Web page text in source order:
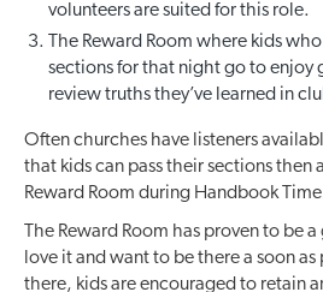
volunteers are suited for this role.
The Reward Room where kids
sections for that night go to enjoy
review truths they’ve learned in
Often churches have listeners
that kids can pass their sections then
Reward Room during Handbook
The Reward Room has proven to be
love it and want to be there a soon
there, kids are encouraged to retain